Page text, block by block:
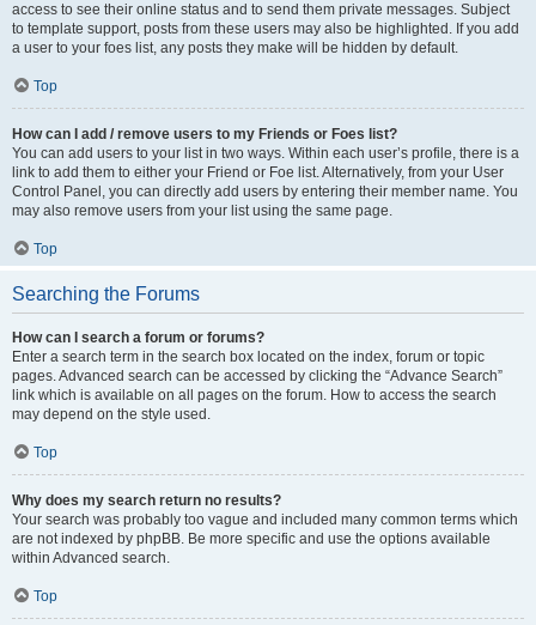
access to see their online status and to send them private messages. Subject
to template support, posts from these users may also be highlighted. If you add
a user to your foes list, any posts they make will be hidden by default.
Top
How can I add / remove users to my Friends or Foes list?
You can add users to your list in two ways. Within each user’s profile, there is a
link to add them to either your Friend or Foe list. Alternatively, from your User
Control Panel, you can directly add users by entering their member name. You
may also remove users from your list using the same page.
Top
Searching the Forums
How can I search a forum or forums?
Enter a search term in the search box located on the index, forum or topic
pages. Advanced search can be accessed by clicking the “Advance Search”
link which is available on all pages on the forum. How to access the search
may depend on the style used.
Top
Why does my search return no results?
Your search was probably too vague and included many common terms which
are not indexed by phpBB. Be more specific and use the options available
within Advanced search.
Top